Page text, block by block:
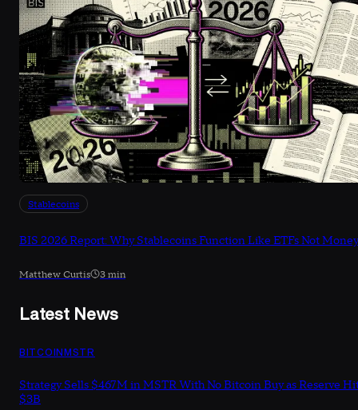
Stablecoins
BIS 2026 Report: Why Stablecoins Function Like ETFs Not Money
Matthew Curtis 3 min
Latest News
BITCOINMSTR
Strategy Sells $467M in MSTR With No Bitcoin Buy as Reserve
$3B